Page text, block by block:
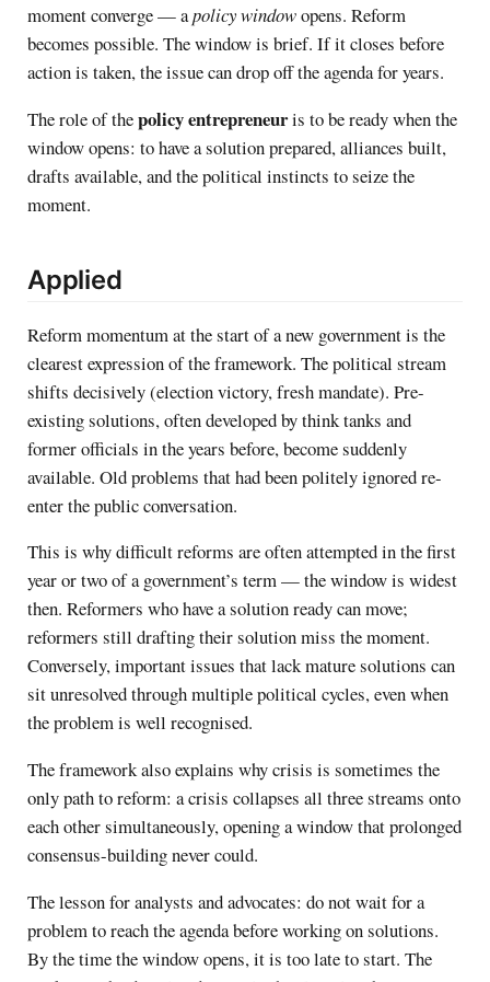
moment converge — apolicy windowopens. Reform
becomes possible. The window is brief. If it closes before
action is taken, the issue can drop off the agenda for years.
The role of thepolicy entrepreneuris to be ready when the
window opens: to have a solution prepared, alliances built,
drafts available, and the political instincts to seize the
moment.
Applied
Reform momentum at the start of a new government is the
clearest expression of the framework. The political stream
shifts decisively (election victory, fresh mandate). Pre-
existing solutions, often developed by think tanks and
former officials in the years before, become suddenly
available. Old problems that had been politely ignored re-
enter the public conversation.
This is why difficult reforms are often attempted in the first
year or two of a government’s term — the window is widest
then. Reformers who have a solution ready can move;
reformers still drafting their solution miss the moment.
Conversely, important issues that lack mature solutions can
sit unresolved through multiple political cycles, even when
the problem is well recognised.
The framework also explains why crisis is sometimes the
only path to reform: a crisis collapses all three streams onto
each other simultaneously, opening a window that prolonged
consensus-building never could.
The lesson for analysts and advocates: do not wait for a
problem to reach the agenda before working on solutions.
By the time the window opens, it is too late to start. The